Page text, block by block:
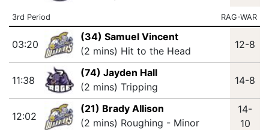
3rd Period RAG-WAR
03:20
(34) Samuel Vincent
(2 mins) Hit to the Head
12-8
11:38
(74) Jayden Hall
(2 mins) Tripping
14-8
12:02
(21) Brady Allison
(2 mins) Roughing - Minor
14-
10